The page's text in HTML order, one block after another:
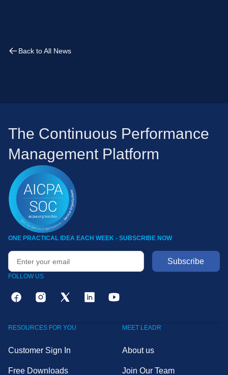
Back to All News
The Continuous Performance
Management Platform
ONE PRACTICAL IDEA EACH WEEK - SUBSCRIBE NOW
FOLLOW US
RESOURCES FOR YOU
Customer Sign In
Free Downloads
MEET LEADR
About us
Join Our Team